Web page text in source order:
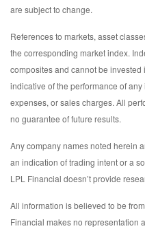
are subject to change.
References to markets, asset
the corresponding market index.
composites and cannot be
indicative of the performance of
expenses, or sales charges. All
no guarantee of future results.
Any company names noted herein
an indication of trading intent or a
LPL Financial doesn’t provide
All information is believed to be
Financial makes no representation